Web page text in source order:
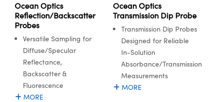
Ocean Optics
Reflection/Backscatter
Probes
Versatile Sampling for
Diffuse/Specular
Reflectance,
Backscatter &
Fluorescence
MORE
Ocean Optics
Transmission Dip Probe
Transmission Dip Probes
Designed for Reliable
In-Solution
Absorbance/Transmission
Measurements
MORE